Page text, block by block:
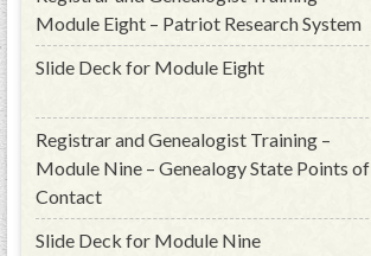
Module Eight – Patriot Research System
Slide Deck for Module Eight
Registrar and Genealogist Training –
Module Nine – Genealogy State Points of
Contact
Slide Deck for Module Nine